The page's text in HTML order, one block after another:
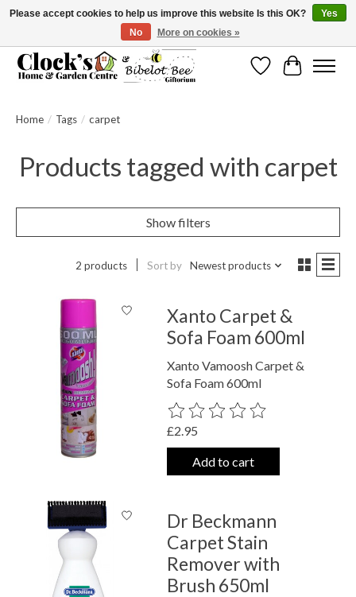
Message us to check before ordering as not everything can be shipped.
WishlistCart
Home / Tags / carpet
Products tagged with carpet
Show filters
2 products Sort by Newest products
Xanto Carpet &
Sofa Foam 600ml
Xanto Vamoosh Carpet &
Sofa Foam 600ml
The rating of this product is
£2.95
Add to cart
Dr Beckmann
Carpet Stain
Remover with
Brush 650ml
Please accept cookies to help us improve this website Is this OK?
Yes
No
More on cookies »